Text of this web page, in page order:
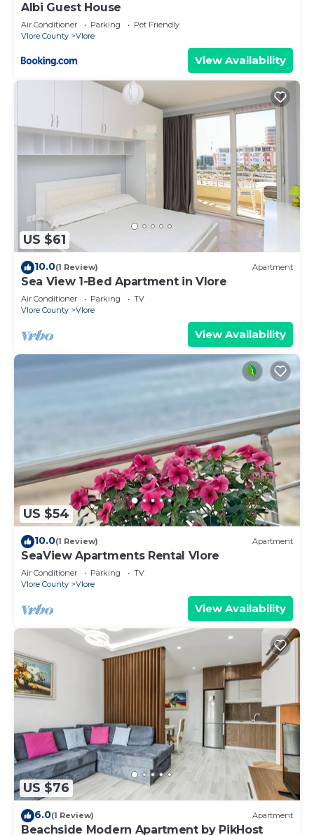
Albi Guest House
Air Conditioner Parking
Pet Friendly
Vlore County
Vlore
View Availability
US $61
10.0(1 Review) Apartment
Sea View 1-Bed Apartment in Vlore
Air Conditioner Parking
TV
Vlore County
Vlore
View Availability
US $54
10.0(1 Review) Apartment
SeaView Apartments Rental Vlore
Air Conditioner Parking
TV
Vlore County
Vlore
View Availability
US $76
6.0(1 Review) Apartment
Beachside Modern Apartment by PikHost